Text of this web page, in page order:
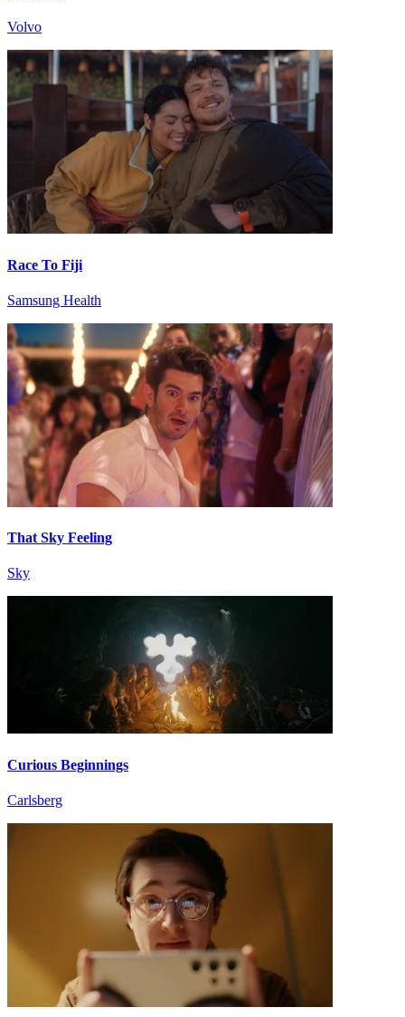
Volvo
Race To Fiji
Samsung Health
That Sky Feeling
Sky
Curious Beginnings
Carlsberg